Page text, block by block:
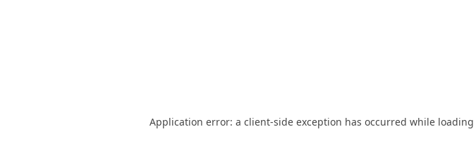
Application error: a client-side exception has occurred while loading